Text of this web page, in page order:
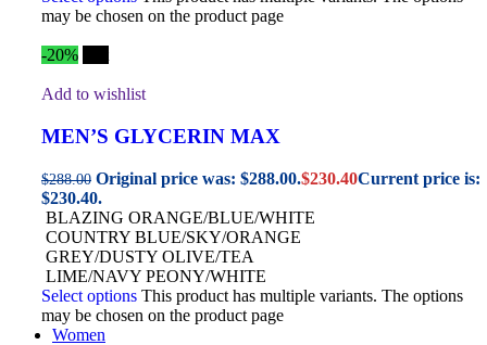
may be chosen on the product page
-20%
Add to wishlist
MEN’S GLYCERIN MAX
$288.00 Original price was: $288.00.$230.40Current price is:
$230.40.
BLAZING ORANGE/BLUE/WHITE
COUNTRY BLUE/SKY/ORANGE
GREY/DUSTY OLIVE/TEA
LIME/NAVY PEONY/WHITE
Select options This product has multiple variants. The options
may be chosen on the product page
Women